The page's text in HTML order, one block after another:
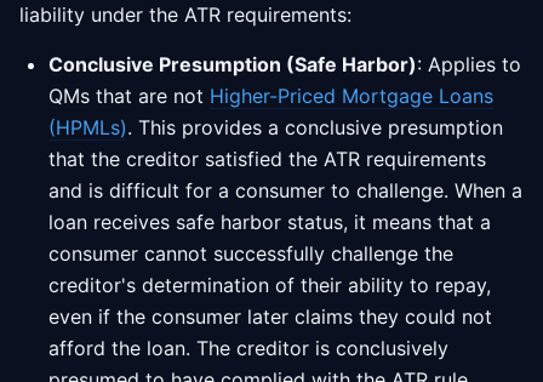
liability under the ATR requirements:
Conclusive Presumption (Safe Harbor): Applies to
QMs that are not Higher-Priced Mortgage Loans
(HPMLs). This provides a conclusive presumption
that the creditor satisfied the ATR requirements
and is difficult for a consumer to challenge. When a
loan receives safe harbor status, it means that a
consumer cannot successfully challenge the
creditor's determination of their ability to repay,
even if the consumer later claims they could not
afford the loan. The creditor is conclusively